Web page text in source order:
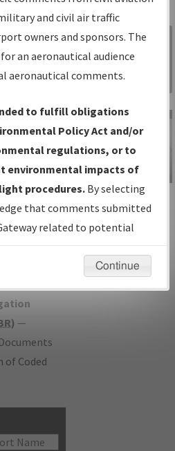
is your
procedures
source for:
IFPs
Date and
) —
of Coded
Sign in to
Information
Gateway
IFP Information
Gateway
Instructional Video
and civil air traffic
owners and sponsors. The
an aeronautical audience
aeronautical comments.
to fulfill obligations
Policy Act and/or
regulations, or to
environmental impacts of
procedures. By selecting
that comments submitted
related to potential
not be considered.
Continue